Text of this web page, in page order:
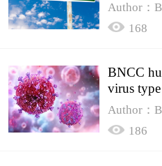
Author：
168
BNCC
virus
Author：
186